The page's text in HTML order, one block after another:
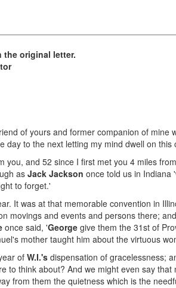
the original letter.
of yours and former companion of mine
day to the next letting my mind dwell on
you, and 52 since I first met you 4 miles
asJack Jackson once told us in Indiana
to forget.'
It was at that memorable convention in
movings and events and persons there;
once said, 'George give them the 31st of
mother taught him about the virtuous
of W.I.'s dispensation of gracelessness;
to think about? And we might even say
from them the quietness which is the